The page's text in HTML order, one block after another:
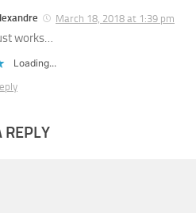
March 18, 2018 at 1:39 pm
works…
Loading...
REPLY